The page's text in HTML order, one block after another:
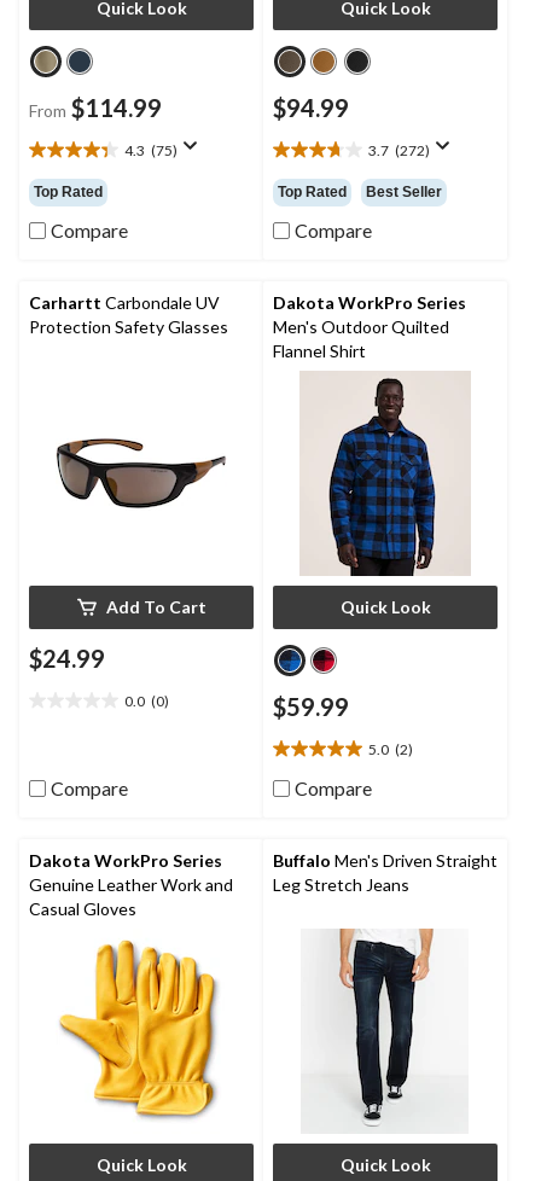
Quick Look
From $114.99
4.3 (75)
4.3
out
of
5
reviews
Top Rated
Compare
Quick Look
$94.99
3.7 (272)
3.7
out
of
5
reviews
Top Rated Best Seller
Compare
Carhartt Carbondale UV
Protection Safety Glasses
Add To Cart
$24.99
0.0 (0)
5
stars.
Compare
Dakota WorkPro Series
Men's Outdoor Quilted
Flannel Shirt
Quick Look
$59.99
5.0 (2)
5.0
out
of
stars.
2
reviews
Compare
Dakota WorkPro Series
Genuine Leather Work and
Casual Gloves
Quick Look
Buffalo Men's Driven Straight
Leg Stretch Jeans
Quick Look